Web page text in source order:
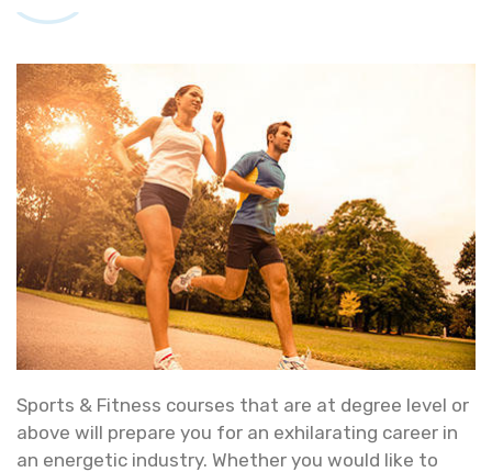
Sports & Fitness courses that are at degree level or
above will prepare you for an exhilarating career in
an energetic industry. Whether you would like to